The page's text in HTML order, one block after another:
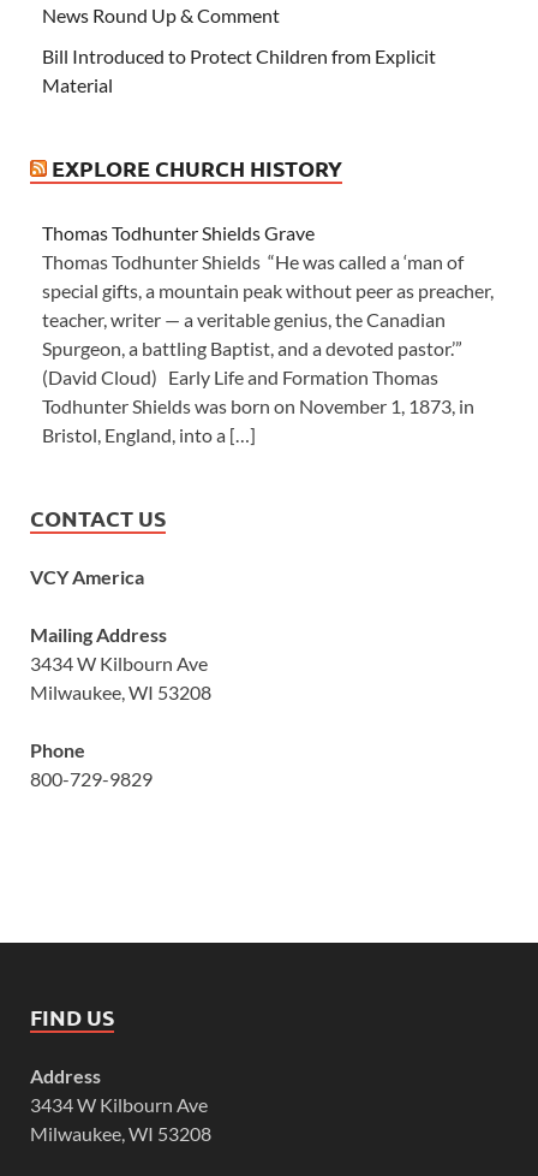
News Round Up & Comment
Bill Introduced to Protect Children from Explicit
Material
EXPLORE CHURCH HISTORY
Thomas Todhunter Shields Grave
Thomas Todhunter Shields “He was called a ‘man of
special gifts, a mountain peak without peer as preacher,
teacher, writer — a veritable genius, the Canadian
Spurgeon, a battling Baptist, and a devoted pastor.’”
(David Cloud) Early Life and Formation Thomas
Todhunter Shields was born on November 1, 1873, in
Bristol, England, into a […]
CONTACT US
VCY America
Mailing Address
3434 W Kilbourn Ave
Milwaukee, WI 53208
Phone
800-729-9829
FIND US
Address
3434 W Kilbourn Ave
Milwaukee, WI 53208